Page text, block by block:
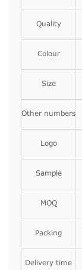
Quality
Colour
Size
Other numbers
Logo
Sample
MOQ
Packing
Delivery time